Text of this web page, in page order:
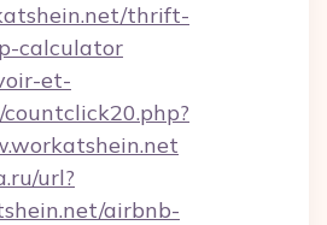
thrift-
calculator
et-
url?
airbnb-